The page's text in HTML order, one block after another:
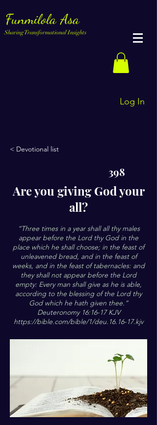
Funmilola Asa
Sharing Transformational Insights
Log In
< Devotional list
398
Are you giving God your
all?
“Three times in a year shall all thy males
appear before the Lord thy God in the
place which he shall choose; in the feast of
unleavened bread, and in the feast of
weeks, and in the feast of tabernacles: and
they shall not appear before the Lord
empty: Every man shall give as he is able,
according to the blessing of the Lord thy
God which he hath given thee.”
Deuteronomy 16:16-17 KJV
https://bible.com/bible/1/deu.16.16-17.kjv